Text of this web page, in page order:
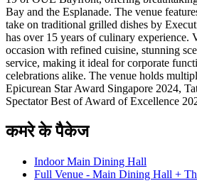
Bay and the Esplanade. The venue
take on traditional grilled dishes by
has over 15 years of culinary experience.
occasion with refined cuisine, stunning
service, making it ideal for corporate
celebrations alike. The venue holds
Epicurean Star Award Singapore 2024,
Spectator Best of Award of Excellence
कमरे के पैकेज
Indoor Main Dining Hall
Full Venue - Main Dining Hall +